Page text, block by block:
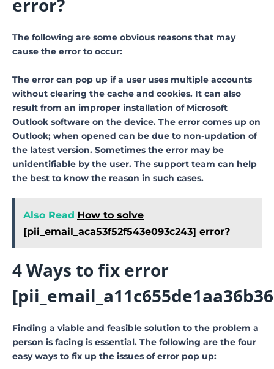
error?
The following are some obvious reasons that may
cause the error to occur:
The error can pop up if a user uses multiple accounts
without clearing the cache and cookies. It can also
result from an improper installation of Microsoft
Outlook software on the device. The error comes up on
Outlook; when opened can be due to non-updation of
the latest version. Sometimes the error may be
unidentifiable by the user. The support team can help
the best to know the reason in such cases.
Also Read How to solve
[pii_email_aca53f52f543e093c243] error?
4 Ways to fix error
Finding a viable and feasible solution to the problem a
person is facing is essential. The following are the four
easy ways to fix up the issues of error pop up: